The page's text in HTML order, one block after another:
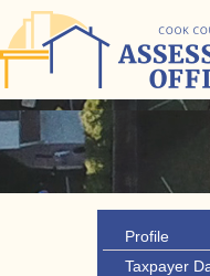
Profile
Taxpayer